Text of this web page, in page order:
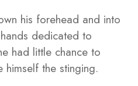
his forehead and into
dedicated to
had little chance to
the stinging.